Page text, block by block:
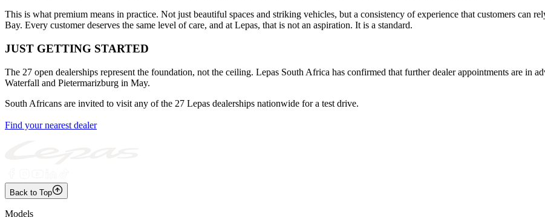
This is what premium means in practice. Not just beautiful spaces and striking vehicles, but a consistency of experience that customers can
Bay. Every customer deserves the same level of care, and at Lepas, that is not an aspiration. It is a standard.
JUST GETTING STARTED
The 27 open dealerships represent the foundation, not the ceiling. Lepas South Africa has confirmed that further dealer appointments are in
Waterfall and Pietermarizburg in May.
South Africans are invited to visit any of the 27 Lepas dealerships nationwide for a test drive.
Find your nearest dealer
Back to Top
Models